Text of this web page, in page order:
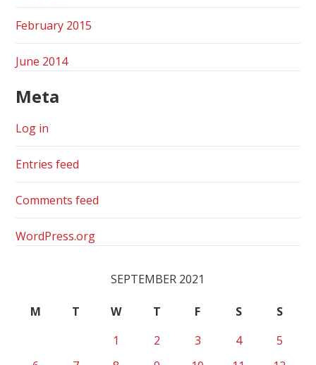
February 2015
June 2014
Meta
Log in
Entries feed
Comments feed
WordPress.org
SEPTEMBER 2021
M T W T F S
S
1
2 3 4
5